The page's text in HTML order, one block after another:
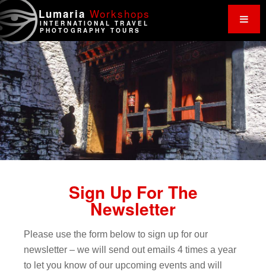
Lumaria Workshops
INTERNATIONAL TRAVEL
PHOTOGRAPHY TOURS
Sign Up For The
Newsletter
Please use the form below to sign up for our
newsletter – we will send out emails 4 times a year
to let you know of our upcoming events and will